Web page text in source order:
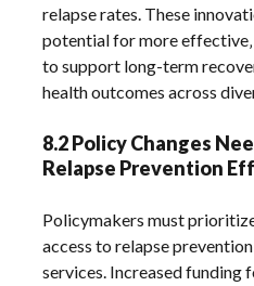
relapse rates. These
potential for more
to support long-term
health outcomes across
8.2 Policy Changes
Relapse Prevention
Policymakers must
access to relapse
services. Increased funding